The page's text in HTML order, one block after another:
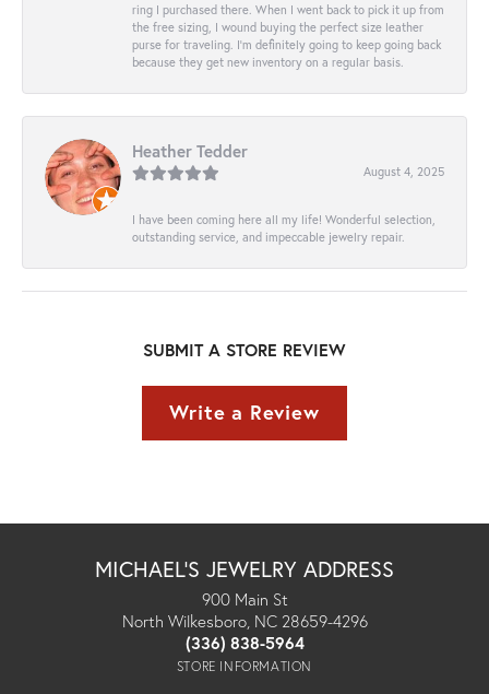
ring I purchased there. When I went back to pick it up from
the free sizing, I wound buying the perfect size leather
purse for traveling. I’m definitely going to keep going back
because they get new inventory on a regular basis.
Heather Tedder
August 4, 2025
I have been coming here all my life! Wonderful selection,
outstanding service, and impeccable jewelry repair.
SUBMIT A STORE REVIEW
Write a Review
MICHAEL'S JEWELRY ADDRESS
900 Main St
North Wilkesboro, NC 28659-4296
(336) 838-5964
STORE INFORMATION